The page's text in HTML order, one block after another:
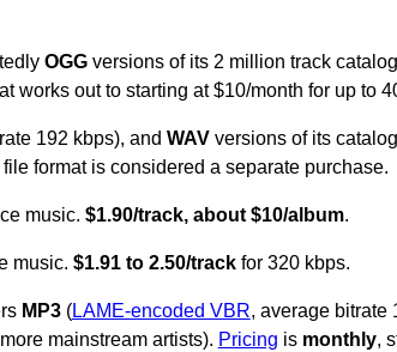
OGGversions of its 2 million track
works out to starting at $10/month for up to
192 kbps), and WAVversions of its
format is considered a separate purchase.
music. $1.90/track, about $10/album.
music. $1.91 to 2.50/trackfor 320 kbps.
MP3(LAME-encoded VBR, average bitrate
mainstream artists). Pricing is monthly,